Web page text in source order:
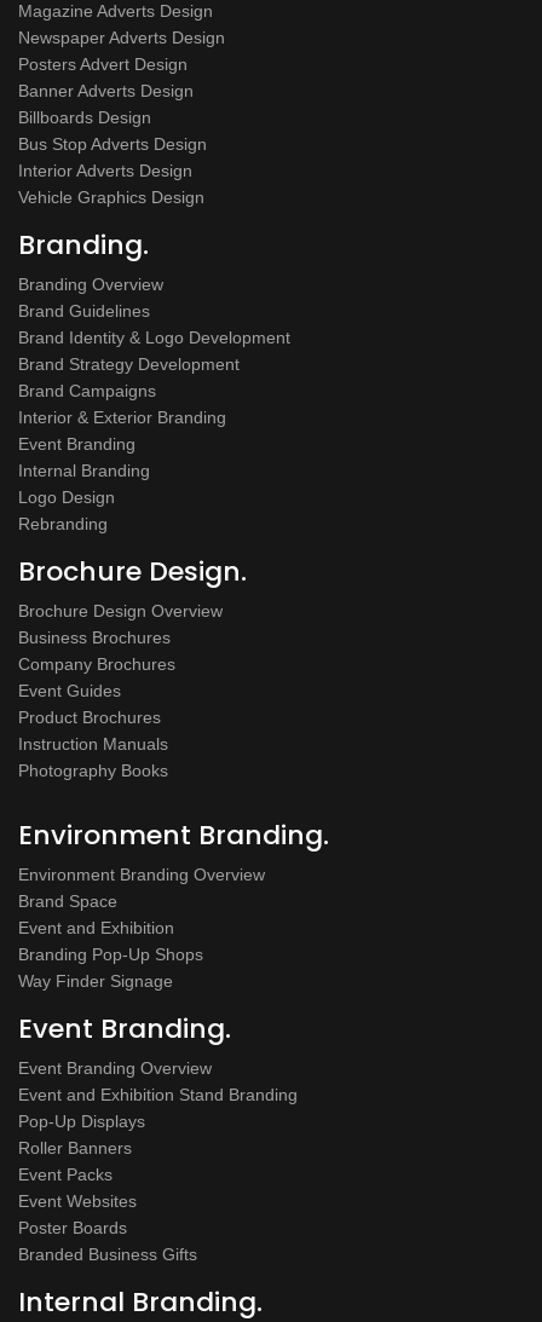
Magazine Adverts Design
Newspaper Adverts Design
Posters Advert Design
Banner Adverts Design
Billboards Design
Bus Stop Adverts Design
Interior Adverts Design
Vehicle Graphics Design
Branding.
Branding Overview
Brand Guidelines
Brand Identity & Logo Development
Brand Strategy Development
Brand Campaigns
Interior & Exterior Branding
Event Branding
Internal Branding
Logo Design
Rebranding
Brochure Design.
Brochure Design Overview
Business Brochures
Company Brochures
Event Guides
Product Brochures
Instruction Manuals
Photography Books
Environment Branding.
Environment Branding Overview
Brand Space
Event and Exhibition
Branding Pop-Up Shops
Way Finder Signage
Event Branding.
Event Branding Overview
Event and Exhibition Stand Branding
Pop-Up Displays
Roller Banners
Event Packs
Event Websites
Poster Boards
Branded Business Gifts
Internal Branding.